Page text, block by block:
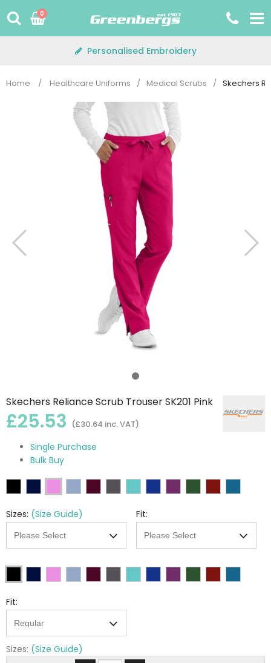
to
0
Personalised Embroidery
Home / Healthcare Uniforms / Medical Scrubs / Skechers
Skechers Reliance Scrub Trouser SK201 Pink
£25.53 (£30.64 inc. VAT)
Single Purchase
Bulk Buy
Sizes: (Size Guide) Fit:
Fit:
Sizes: (Size Guide)